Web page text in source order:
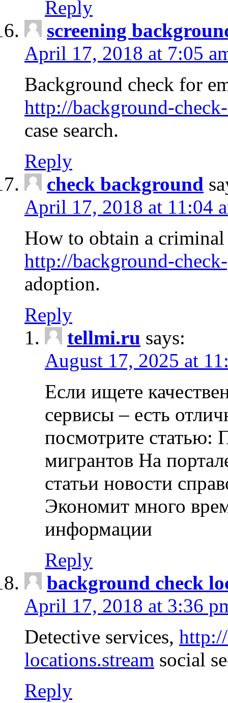
Reply
screening
April 17, 2018 at 7:05
Background check for
http://background-
case search.
Reply
check background
April 17, 2018 at 11:04
How to obtain a
http://background-
adoption.
Reply
tellmi.ru says:
August 17, 2025 at
Если ищете
сервисы – есть
посмотрите статью:
мигрантов На
статьи новости
Экономит много
информации
Reply
background check
April 17, 2018 at 3:36
Detective services,
locations.stream social
Reply